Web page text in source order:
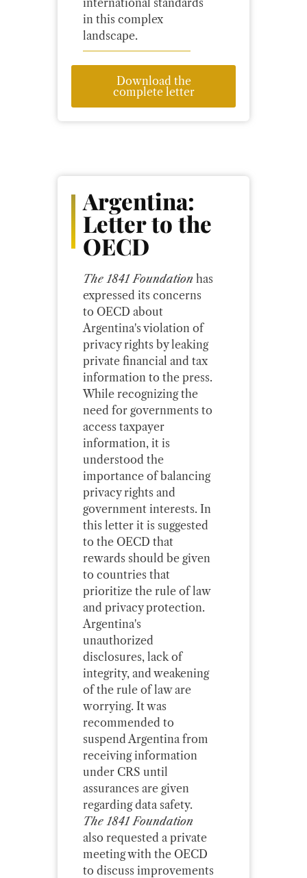
in this complex
landscape.
Download the
complete letter
Argentina:
Letter to the
OECD
The 1841 Foundation has
expressed its concerns
to OECD about
Argentina's violation of
privacy rights by leaking
private financial and tax
information to the press.
While recognizing the
need for governments to
access taxpayer
information, it is
understood the
importance of balancing
privacy rights and
government interests. In
this letter it is suggested
to the OECD that
rewards should be given
to countries that
prioritize the rule of law
and privacy protection.
Argentina's
unauthorized
disclosures, lack of
integrity, and weakening
of the rule of law are
worrying. It was
recommended to
suspend Argentina from
receiving information
under CRS until
assurances are given
regarding data safety.
The 1841 Foundation
also requested a private
meeting with the OECD
to discuss improvements